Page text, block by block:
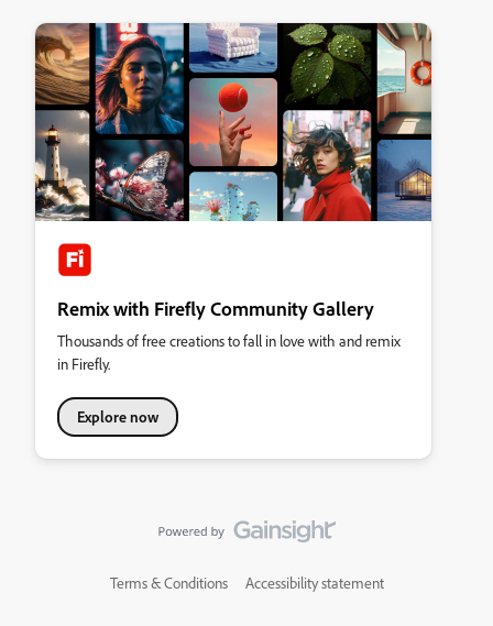
Remix with Firefly Community Gallery
Thousands of free creations to fall in love with and remix
in Firefly.
Explore now
Terms & Conditions Accessibility statement